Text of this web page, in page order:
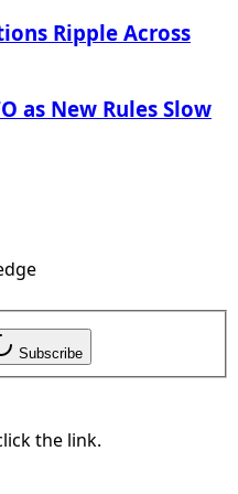
Ripple Across
as New Rules Slow
Subscribe
the link.